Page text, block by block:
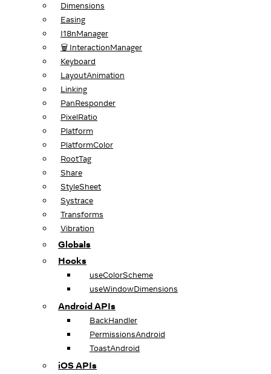
Dimensions
Easing
I18nManager
🗑️ InteractionManager
Keyboard
LayoutAnimation
Linking
PanResponder
PixelRatio
Platform
PlatformColor
RootTag
Share
StyleSheet
Systrace
Transforms
Vibration
Globals
Hooks
useColorScheme
useWindowDimensions
Android APIs
BackHandler
PermissionsAndroid
ToastAndroid
iOS APIs